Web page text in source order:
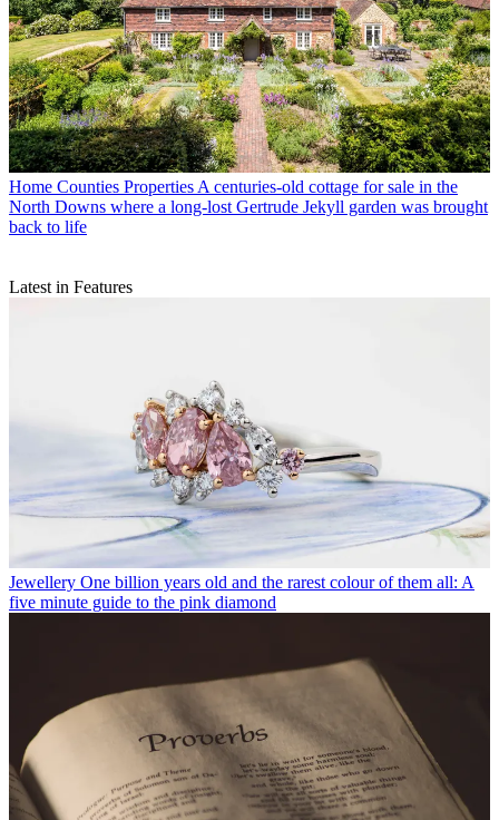
Home Counties Properties A centuries-old cottage for sale in the
North Downs where a long-lost Gertrude Jekyll garden was brought
back to life
Latest in Features
Jewellery One billion years old and the rarest colour of them all: A
five minute guide to the pink diamond